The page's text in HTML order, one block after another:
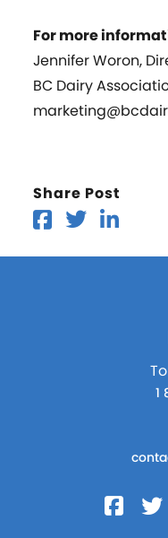
For more
Jennifer Woron,
BC Dairy
Share Post
1